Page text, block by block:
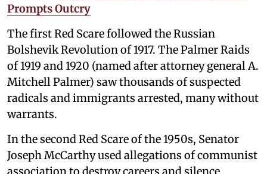
Prompts Outcry
The first Red Scare followed the Russian
Bolshevik Revolution of 1917. The Palmer Raids
of 1919 and 1920 (named after attorney general A.
Mitchell Palmer) saw thousands of suspected
radicals and immigrants arrested, many without
warrants.
In the second Red Scare of the 1950s, Senator
Joseph McCarthy used allegations of communist